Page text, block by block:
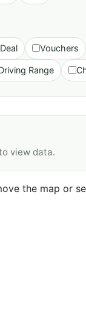
Vouchers
Range
view data.
the map or